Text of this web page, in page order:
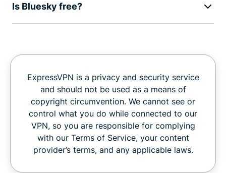
Is Bluesky free?
ExpressVPN is a privacy and security service
and should not be used as a means of
copyright circumvention. We cannot see or
control what you do while connected to our
VPN, so you are responsible for complying
with our Terms of Service, your content
provider’s terms, and any applicable laws.